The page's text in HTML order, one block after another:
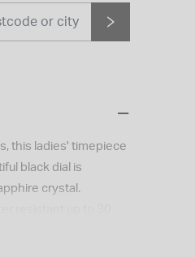
this ladies' timepiece
black dial is
crystal.